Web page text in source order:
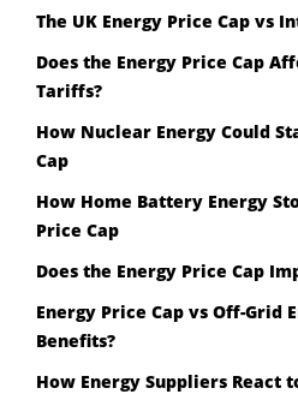
The UK Energy Price Cap vs
Does the Energy Price Cap
Tariffs?
How Nuclear Energy Could
Cap
How Home Battery Energy
Price Cap
Does the Energy Price Cap
Energy Price Cap vs Off-Grid
Benefits?
How Energy Suppliers React